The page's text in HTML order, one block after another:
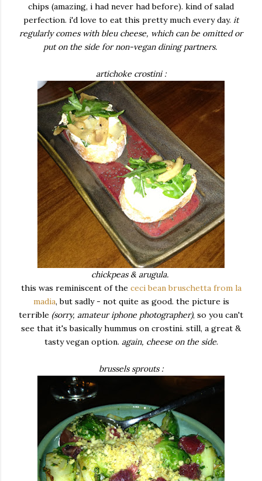
chips (amazing, i had never had before). kind of salad
perfection. i'd love to eat this pretty much every day. it
regularly comes with bleu cheese, which can be omitted or
put on the side for non-vegan dining partners.
artichoke crostini :
chickpeas & arugula.
this was reminiscent of the ceci bean bruschetta from la
madia, but sadly - not quite as good. the picture is
terrible (sorry, amateur iphone photographer), so you can't
see that it's basically hummus on crostini. still, a great &
tasty vegan option. again, cheese on the side.
brussels sprouts :